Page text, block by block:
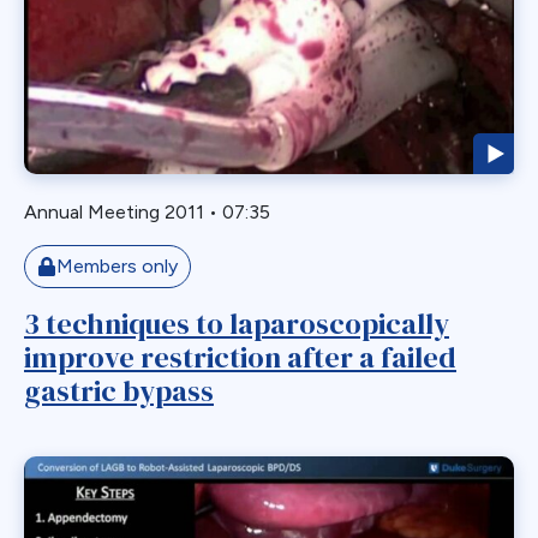
ERCP Transgastric
Erosion
Esophageal
Esophagectomy
Esophagojejunostomy
Fasting
Fertility
Fistula
Fundoplication
Gastrectomy
Gastric Band
Gastric Band Erosion
Gastric Bypass
Annual Meeting 2011 • 07:35
Members only
3 techniques to laparoscopically
improve restriction after a failed
gastric bypass